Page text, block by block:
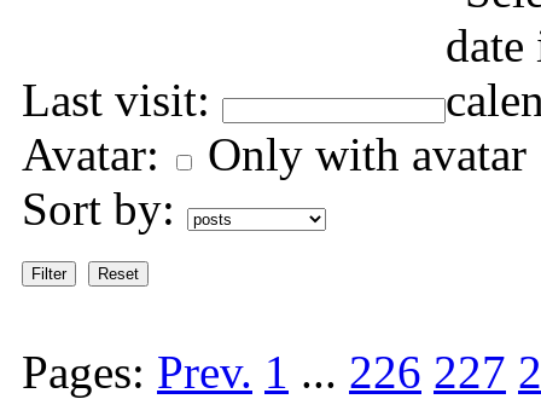
Last visit:
Avatar:
Only with avatar
Sort by:
Pages: Prev. 1 ... 226 227